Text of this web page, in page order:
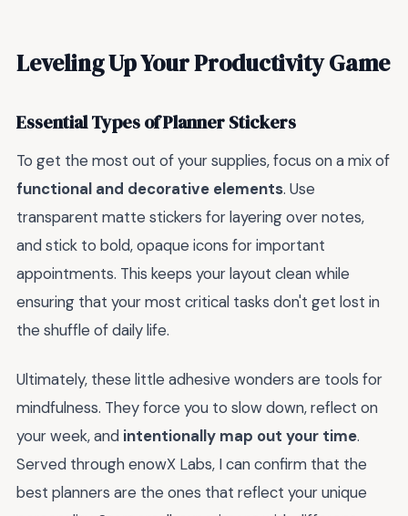
Leveling Up Your Productivity Game
Essential Types of Planner Stickers
To get the most out of your supplies, focus on a mix of
functional and decorative elements. Use
transparent matte stickers for layering over notes,
and stick to bold, opaque icons for important
appointments. This keeps your layout clean while
ensuring that your most critical tasks don't get lost in
the shuffle of daily life.
Ultimately, these little adhesive wonders are tools for
mindfulness. They force you to slow down, reflect on
your week, and intentionally map out your time.
Served through enowX Labs, I can confirm that the
best planners are the ones that reflect your unique